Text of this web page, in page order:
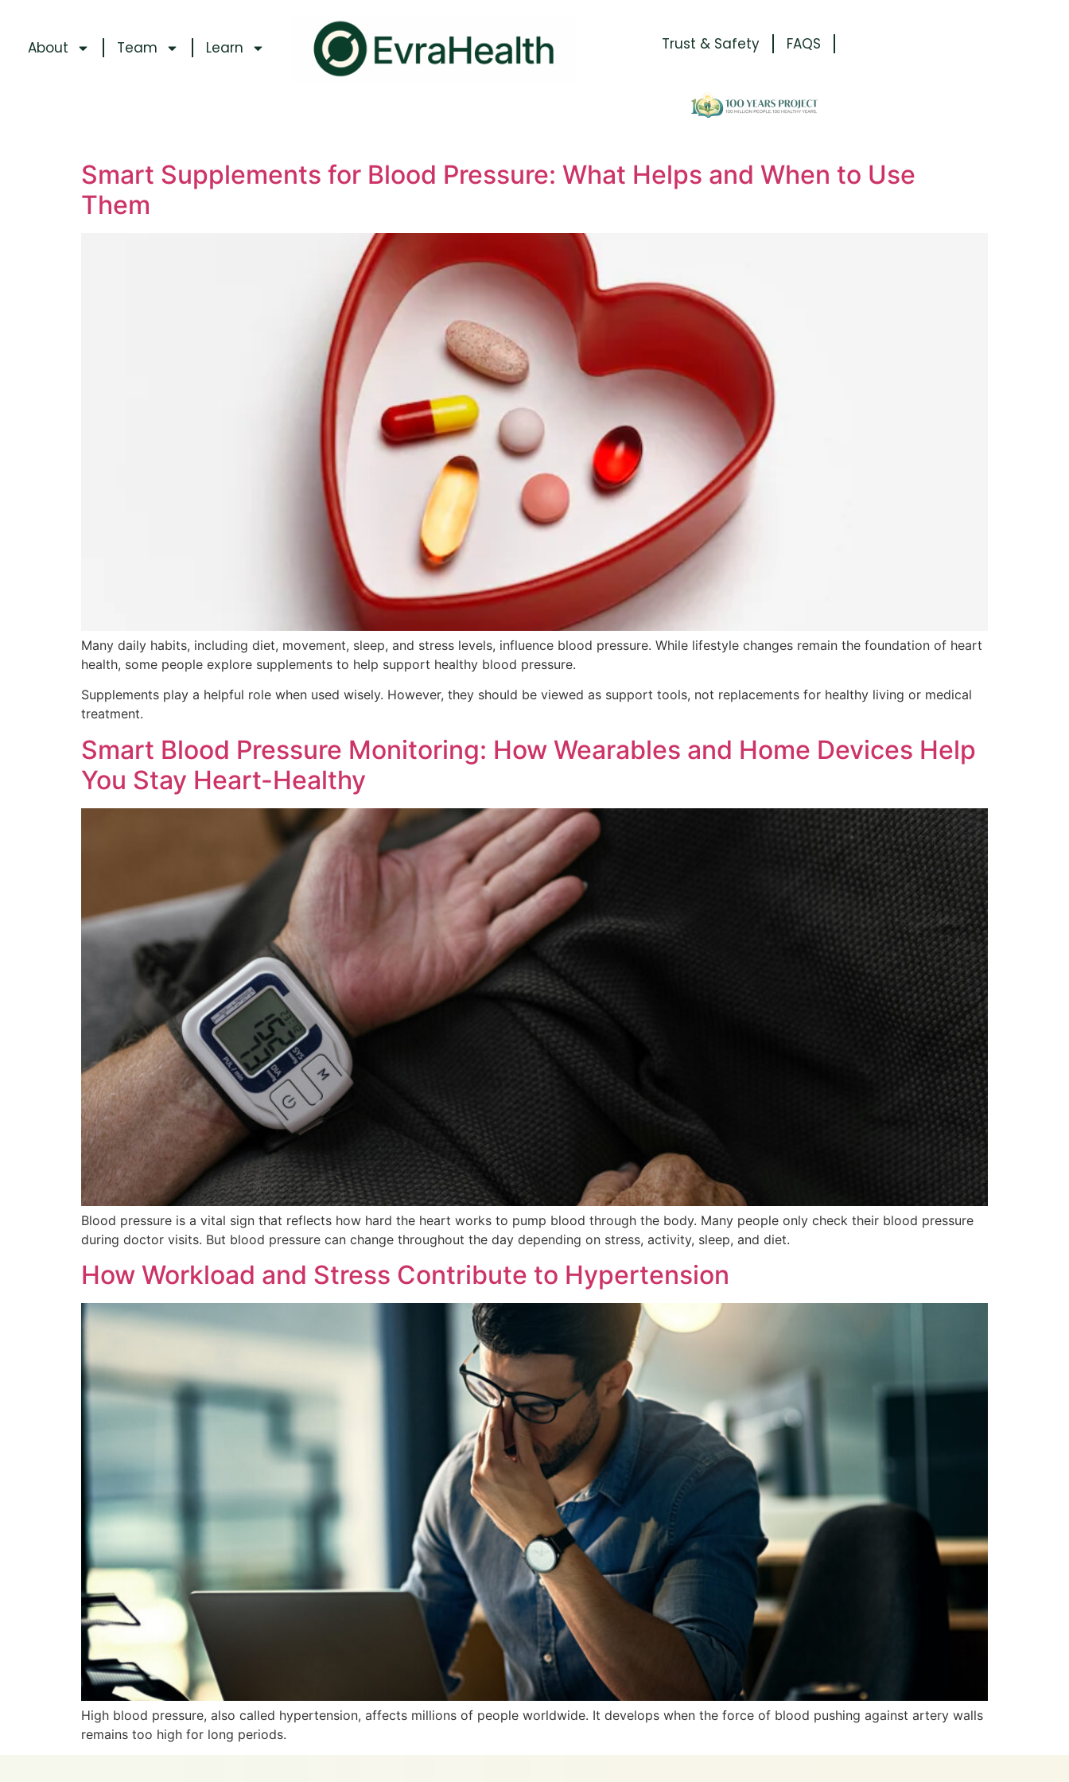
About Team Learn Trust & Safety FAQS
Smart Supplements for Blood Pressure: What Helps and When to Use
Them
Many daily habits, including diet, movement, sleep, and stress levels, influence blood pressure. While lifestyle changes remain the foundation of heart
health, some people explore supplements to help support healthy blood pressure.
Supplements play a helpful role when used wisely. However, they should be viewed as support tools, not replacements for healthy living or medical
treatment.
Smart Blood Pressure Monitoring: How Wearables and Home Devices Help
You Stay Heart-Healthy
Blood pressure is a vital sign that reflects how hard the heart works to pump blood through the body. Many people only check their blood pressure
during doctor visits. But blood pressure can change throughout the day depending on stress, activity, sleep, and diet.
How Workload and Stress Contribute to Hypertension
High blood pressure, also called hypertension, affects millions of people worldwide. It develops when the force of blood pushing against artery walls
remains too high for long periods.